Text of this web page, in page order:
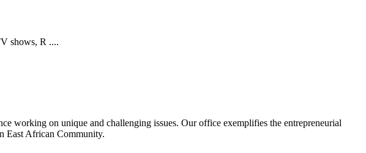
shows, R ....
working on unique and challenging issues. Our office exemplifies the entrepreneurial
East African Community.